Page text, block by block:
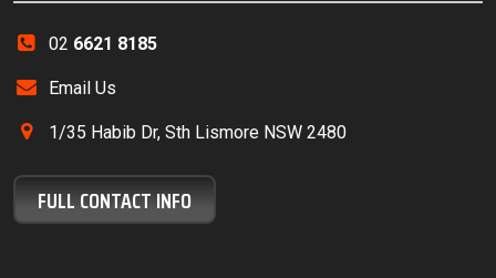
02 6621 8185
Email Us
1/35 Habib Dr, Sth Lismore NSW 2480
FULL CONTACT INFO